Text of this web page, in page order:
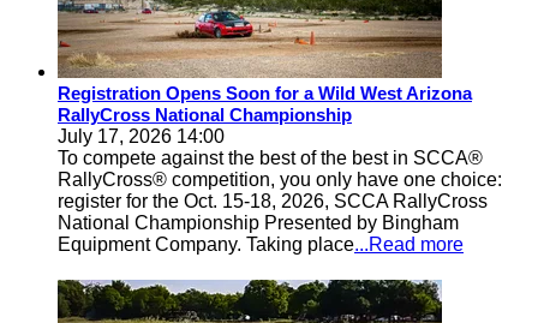
Registration Opens Soon for a Wild West Arizona
RallyCross National Championship
July 17, 2026 14:00
To compete against the best of the best in SCCA®
RallyCross® competition, you only have one choice:
register for the Oct. 15-18, 2026, SCCA RallyCross
National Championship Presented by Bingham
Equipment Company. Taking place...Read more